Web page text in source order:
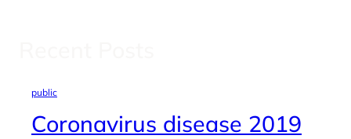
public
Coronavirus disease 2019